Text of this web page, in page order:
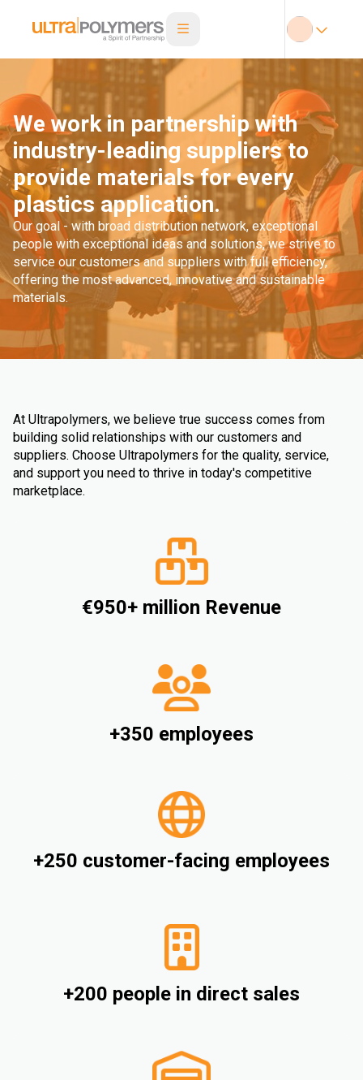
We work in partnership with
industry-leading suppliers to
provide materials for every
plastics application.
Our goal - with broad distribution network, exceptional
people with exceptional ideas and solutions, we strive to
service our customers and suppliers with full efficiency,
offering the most advanced, innovative and sustainable
materials.
At Ultrapolymers, we believe true success comes from
building solid relationships with our customers and
suppliers. Choose Ultrapolymers for the quality, service,
and support you need to thrive in today's competitive
marketplace.
€950+ million Revenue
+350 employees
+250 customer-facing employees
+200 people in direct sales